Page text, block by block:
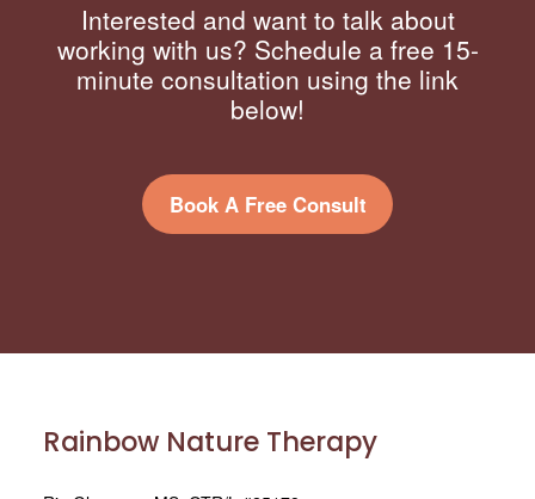
Interested and want to talk about
working with us? Schedule a free 15-
minute consultation using the link
below!
Book A Free Consult
Rainbow Nature Therapy